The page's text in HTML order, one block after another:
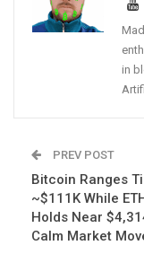
in
PREV POST
Bitcoin Ranges
~$111K While
Holds Near
Calm Market